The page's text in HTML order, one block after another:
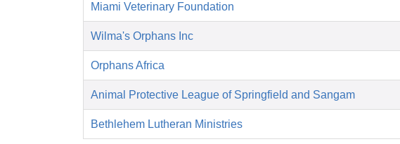
Miami Veterinary Foundation
Wilma's Orphans Inc
Orphans Africa
Animal Protective League of Springfield and Sangam
Bethlehem Lutheran Ministries